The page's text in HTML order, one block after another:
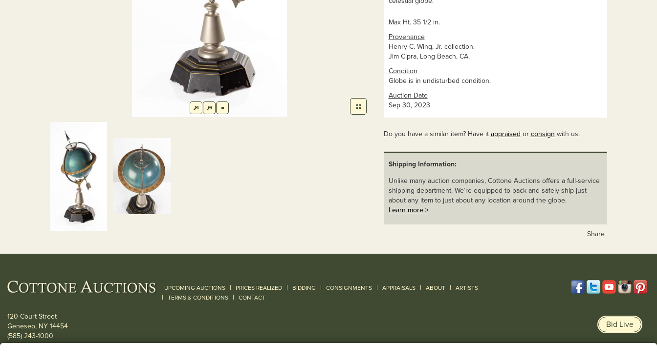
Max Ht. 35 1/2 in.
Provenance
Henry C. Wing, Jr. collection.
Jim Cipra, Long Beach, CA.
Condition
Globe is in undisturbed condition.
Auction Date
Sep 30, 2023
Do you have a similar item? Have it appraised or consign with us.
Shipping Information:
Unlike many auction companies, Cottone Auctions offers a full-service
shipping department. We’re equipped to pack and safely ship just
about any item to just about any location around the globe.
Learn more >
Share
UPCOMING AUCTIONS | PRICES REALIZED | BIDDING | CONSIGNMENTS | APPRAISALS | ABOUT | ARTISTS
| TERMS & CONDITIONS | CONTACT
120 Court Street
Geneseo, NY 14454
(585) 243-1000
Bid Live